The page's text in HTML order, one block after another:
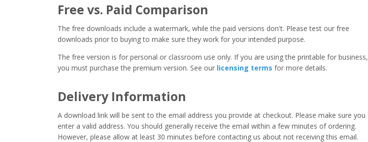
Free vs. Paid Comparison
The free downloads include a watermark, while the paid versions don't. Please test our free
downloads prior to buying to make sure they work for your intended purpose.
The free version is for personal or classroom use only. If you are using the printable for business,
you must purchase the premium version. See our licensing terms for more details.
Delivery Information
A download link will be sent to the email address you provide at checkout. Please make sure you
enter a valid address. You should generally receive the email within a few minutes of ordering.
However, please allow at least 30 minutes before contacting us about not receiving this email.